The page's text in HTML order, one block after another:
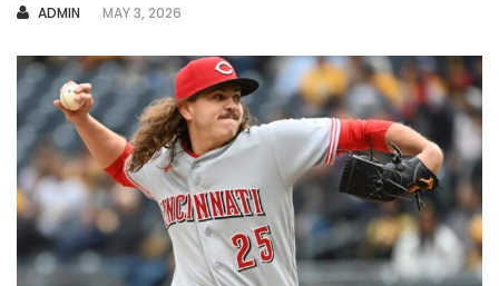
AUTHOR
ADMIN MAY 3, 2026